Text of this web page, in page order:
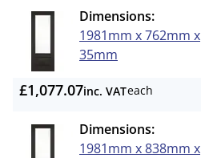
Dimensions:
1981mm x 762mm x
35mm
£1,077.07inc. VATeach
Dimensions:
1981mm x 838mm x